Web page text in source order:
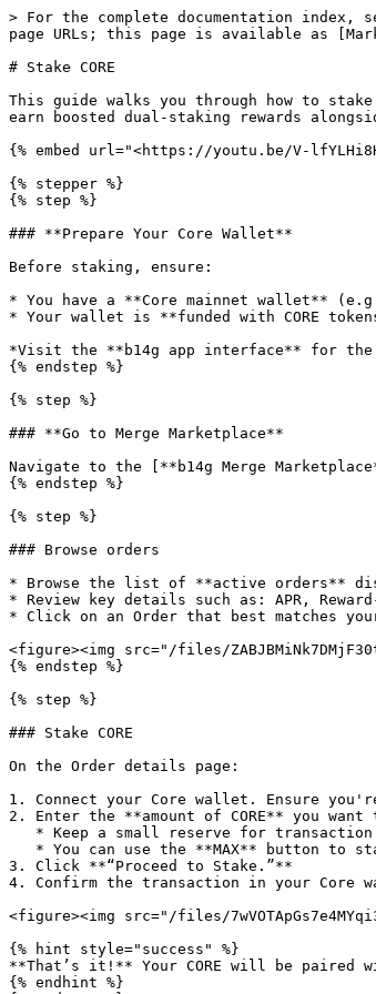
> For the complete documentation
page URLs; this page is available as
# Stake CORE
This guide walks you through how to
earn boosted dual-staking rewards
{% embed url="<https://youtu.be/V-
{% stepper %}
{% step %}
### **Prepare Your Core Wallet**
Before staking, ensure:
* You have a **Core mainnet wallet**
* Your wallet is **funded with CORE
*Visit the **b14g app interface** for
{% endstep %}
{% step %}
### **Go to Merge Marketplace**
Navigate to the [**b14g Merge
{% endstep %}
{% step %}
### Browse orders
* Browse the list of **active orders**
* Review key details such as: APR,
* Click on an Order that best matches
<figure><img src="/files/
{% endstep %}
{% step %}
### Stake CORE
On the Order details page:
1. Connect your Core wallet. Ensure
2. Enter the **amount of CORE** you want
3. Click **“Proceed to Stake.”**
4. Confirm the transaction in your Core
<figure><img src="/files/
{% hint style="success" %}
**That’s it!** Your CORE will be paired
{% endhint %}